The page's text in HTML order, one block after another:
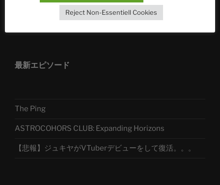
アストロコホーズクラブ 日本語部
最新エピソード
The Ping
ASTROCOHORS CLUB: Expanding Horizons
【悲報】ジュキヤがVTuberデビューをして復活。。。
Reject Non-Essentiell Cookies